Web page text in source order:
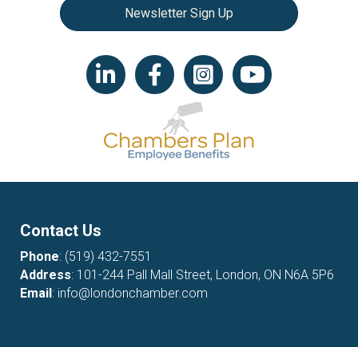
Newsletter Sign Up
LinkedIn iconFacebookInstagram iconYouTube icon
Contact Us
Phone: (519) 432-7551
Address: 101-244 Pall Mall Street, London, ON N6A 5P6
Email: info@londonchamber.com